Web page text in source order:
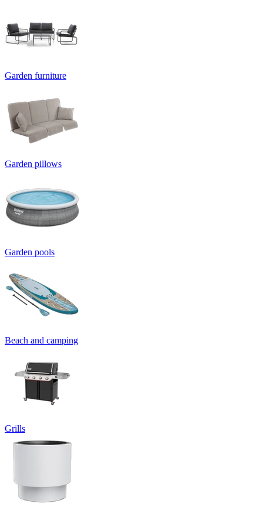
Garden furniture
Garden pillows
Garden pools
Beach and camping
Grills